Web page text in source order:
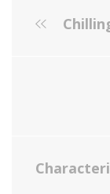
Chilling Effect?